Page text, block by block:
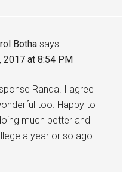
Botha says
2017 at 8:54 PM
Randa. I agree
too. Happy to
much better and
a year or so ago.